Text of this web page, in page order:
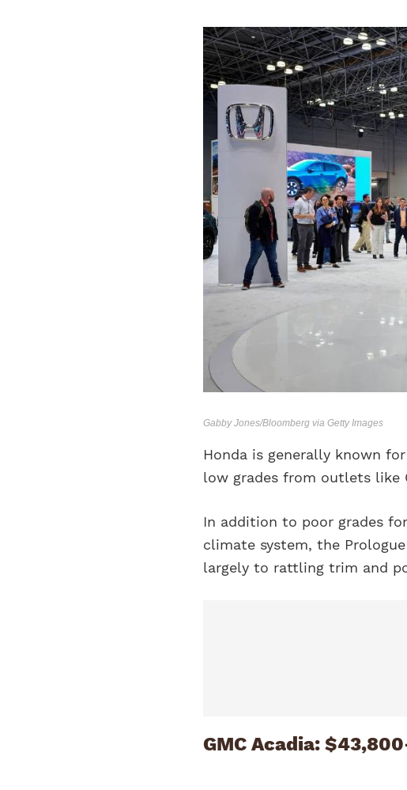
Gabby Jones/Bloomberg via Getty Images
Honda is generally known
low grades from outlets like
In addition to poor grades
climate system, the
largely to rattling trim and
GMC Acadia: